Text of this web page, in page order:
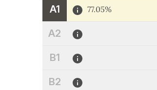
A1 77.05%
A2
B1
B2